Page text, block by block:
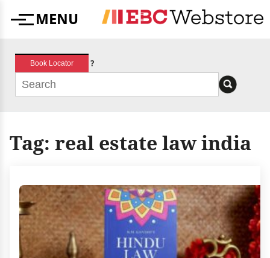
MenuMENU
Book Locator ?
Tag: real estate law india